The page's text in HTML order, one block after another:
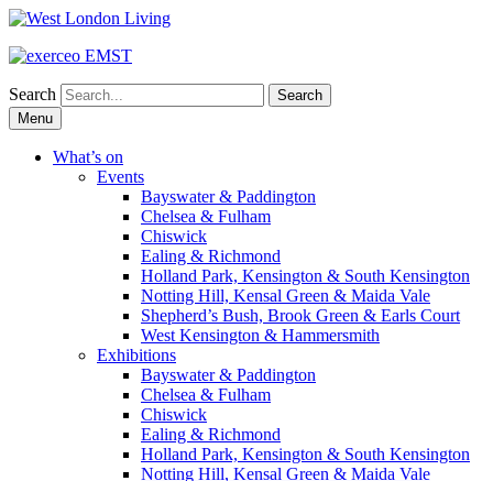
Search
Skip
to
content
Menu
What’s on
Events
Bayswater & Paddington
Chelsea & Fulham
Chiswick
Ealing & Richmond
Holland Park, Kensington & South Kensington
Notting Hill, Kensal Green & Maida Vale
Shepherd’s Bush, Brook Green & Earls Court
West Kensington & Hammersmith
Exhibitions
Bayswater & Paddington
Chelsea & Fulham
Chiswick
Ealing & Richmond
Holland Park, Kensington & South Kensington
Notting Hill, Kensal Green & Maida Vale